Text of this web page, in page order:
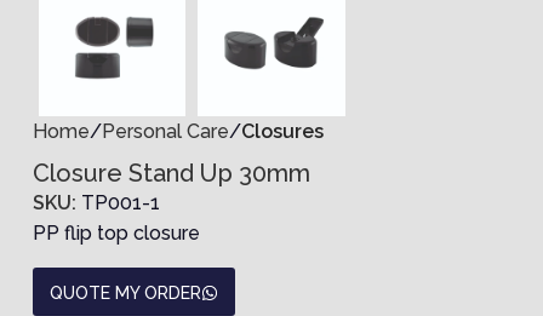
Home Personal Care Closures
Closure Stand Up 30mm
SKU: TP001-1
PP flip top closure
QUOTE MY ORDER